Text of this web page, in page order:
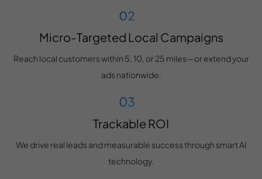
Micro-Targeted Local Campaigns
Reach local customers within 5, 10, or 25 miles—or extend your
ads nationwide.
Trackable ROI
We drive real leads and measurable success through smart AI
technology.